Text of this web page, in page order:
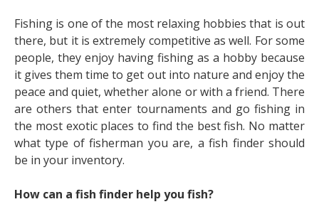
Fishing is one of the most relaxing hobbies that is out
there, but it is extremely competitive as well. For some
people, they enjoy having fishing as a hobby because
it gives them time to get out into nature and enjoy the
peace and quiet, whether alone or with a friend. There
are others that enter tournaments and go fishing in
the most exotic places to find the best fish. No matter
what type of fisherman you are, a fish finder should
be in your inventory.
How can a fish finder help you fish?